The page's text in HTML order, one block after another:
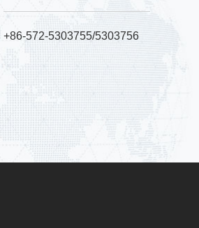
+86-572-5303755/5303756